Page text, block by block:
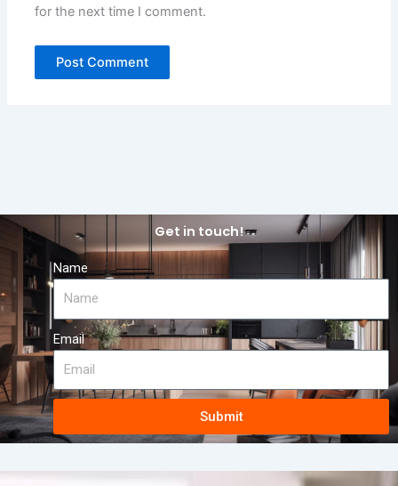
for the next time I comment.
Get in touch!
Name
Email
Submit